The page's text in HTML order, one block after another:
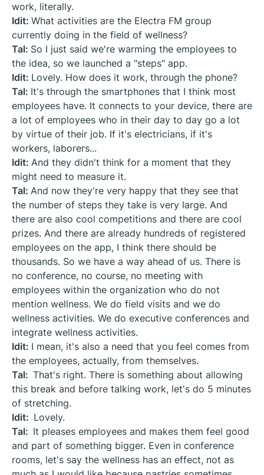
work, literally.
Idit: What activities are the Electra FM group
currently doing in the field of wellness?
Tal: So I just said we're warming the employees to
the idea, so we launched a "steps" app.
Idit: Lovely. How does it work, through the phone?
Tal: It's through the smartphones that I think most
employees have. It connects to your device, there are
a lot of employees who in their day to day go a lot
by virtue of their job. If it's electricians, if it's
workers, laborers...
Idit: And they didn't think for a moment that they
might need to measure it.
Tal: And now they're very happy that they see that
the number of steps they take is very large. And
there are also cool competitions and there are cool
prizes. And there are already hundreds of registered
employees on the app, I think there should be
thousands. So we have a way ahead of us. There is
no conference, no course, no meeting with
employees within the organization who do not
mention wellness. We do field visits and we do
wellness activities. We do executive conferences and
integrate wellness activities.
Idit: I mean, it's also a need that you feel comes from
the employees, actually, from themselves.
Tal: That's right. There is something about allowing
this break and before talking work, let's do 5 minutes
of stretching.
Idit: Lovely.
Tal: It pleases employees and makes them feel good
and part of something bigger. Even in conference
rooms, let's say the wellness has an effect, not as